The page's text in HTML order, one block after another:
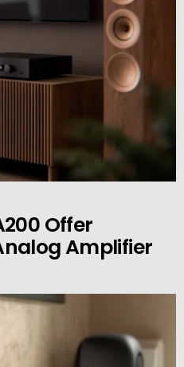
Offer
Amplifier